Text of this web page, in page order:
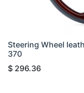
Steering Wheel
370
$ 296.36